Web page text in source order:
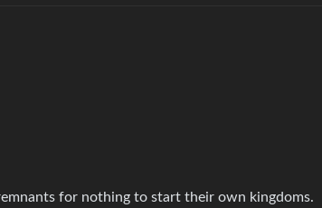
for nothing to start their own kingdoms.